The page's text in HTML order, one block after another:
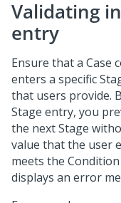
Validating
entry
Ensure that a Case
enters a specific
that users provide.
Stage entry, you
the next Stage
value that the user
meets the
displays an error